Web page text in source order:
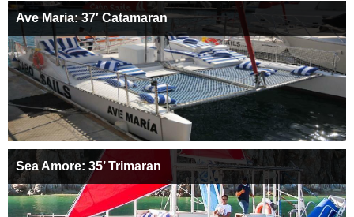
Ave Maria: 37′ Catamaran
Sea Amore: 35’ Trimaran